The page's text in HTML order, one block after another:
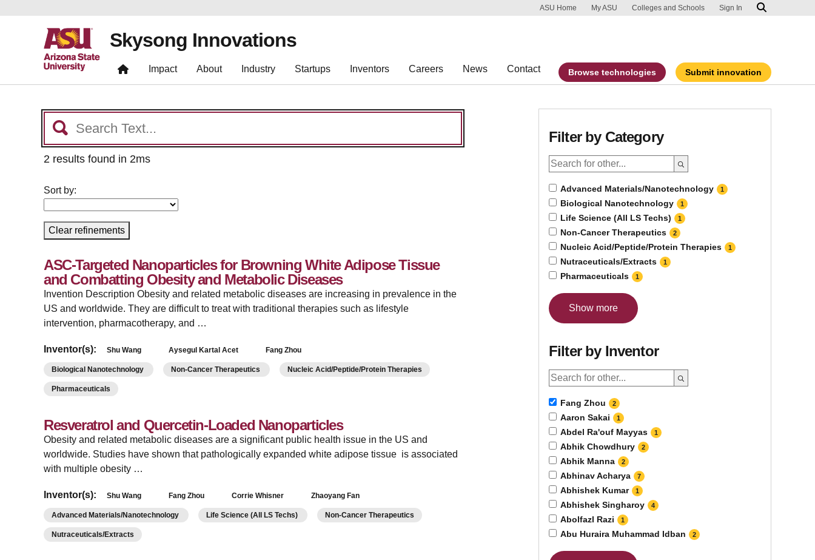
Skip to main content
Report an accessibility problem
ASU Home My ASU Colleges and Schools Sign In
Skysong Innovations
Impact About Industry Startups Inventors Careers News Contact Browse technologies Submit innovation
2 results found in 2ms
Sort by:
Clear refinements
ASC-Targeted Nanoparticles for Browning White Adipose Tissue
and Combatting Obesity and Metabolic Diseases
Invention Description Obesity and related metabolic diseases are increasing in prevalence in the
US and worldwide. They are difficult to treat with traditional therapies such as lifestyle
intervention, pharmacotherapy, and …
Inventor(s): Shu Wang Aysegul Kartal Acet Fang Zhou
Biological Nanotechnology Non-Cancer Therapeutics Nucleic Acid/Peptide/Protein Therapies
Pharmaceuticals
Resveratrol and Quercetin-Loaded Nanoparticles
Obesity and related metabolic diseases are a significant public health issue in the US and
worldwide. Studies have shown that pathologically expanded white adipose tissue is associated
with multiple obesity …
Inventor(s): Shu Wang Fang Zhou Corrie Whisner Zhaoyang Fan
Advanced Materials/Nanotechnology Life Science (All LS Techs) Non-Cancer Therapeutics
Nutraceuticals/Extracts
Filter by Category
Advanced Materials/Nanotechnology 1
Biological Nanotechnology 1
Life Science (All LS Techs) 1
Non-Cancer Therapeutics 2
Nucleic Acid/Peptide/Protein Therapies 1
Nutraceuticals/Extracts 1
Pharmaceuticals 1
Show more
Filter by Inventor
Fang Zhou 2
Aaron Sakai 1
Abdel Ra'ouf Mayyas 1
Abhik Chowdhury 2
Abhik Manna 2
Abhinav Acharya 7
Abhishek Kumar 1
Abhishek Singharoy 4
Abolfazl Razi 1
Abu Huraira Muhammad Idban 2